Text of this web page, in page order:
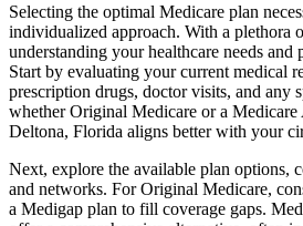
Selecting the optimal Medicare plan
individualized approach. With a plethora
understanding your healthcare needs and
Start by evaluating your current medical
prescription drugs, doctor visits, and any
whether Original Medicare or a Medicare
Deltona, Florida aligns better with your
Next, explore the available plan options,
and networks. For Original Medicare,
a Medigap plan to fill coverage gaps.